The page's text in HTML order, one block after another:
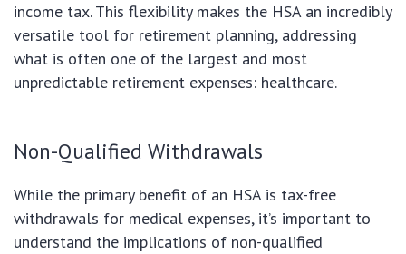
income tax. This flexibility makes the HSA an incredibly
versatile tool for retirement planning, addressing
what is often one of the largest and most
unpredictable retirement expenses: healthcare.
Non-Qualified Withdrawals
While the primary benefit of an HSA is tax-free
withdrawals for medical expenses, it’s important to
understand the implications of non-qualified